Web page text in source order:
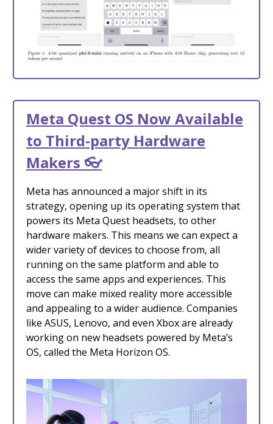
Meta Quest OS Now Available
to Third-party Hardware
Makers 👓
Meta has announced a major shift in its
strategy, opening up its operating system that
powers its Meta Quest headsets, to other
hardware makers. This means we can expect a
wider variety of devices to choose from, all
running on the same platform and able to
access the same apps and experiences. This
move can make mixed reality more accessible
and appealing to a wider audience. Companies
like ASUS, Lenovo, and even Xbox are already
working on new headsets powered by Meta’s
OS, called the Meta Horizon OS.